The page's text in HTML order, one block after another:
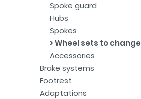
Spoke guard
Hubs
Spokes
Wheel sets to change
Accessories
Brake systems
Footrest
Adaptations